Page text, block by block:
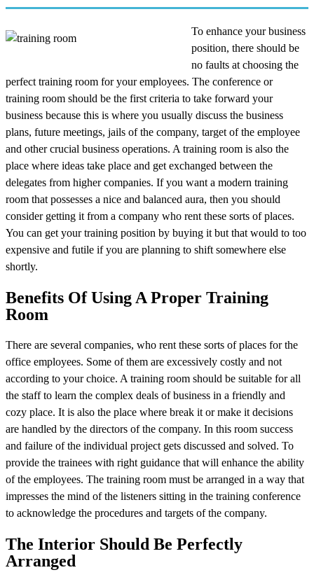
To enhance your business
position, there should be
no faults at choosing the
perfect training room for your employees. The conference or
training room should be the first criteria to take forward your
business because this is where you usually discuss the business
plans, future meetings, jails of the company, target of the employee
and other crucial business operations. A training room is also the
place where ideas take place and get exchanged between the
delegates from higher companies. If you want a modern training
room that possesses a nice and balanced aura, then you should
consider getting it from a company who rent these sorts of places.
You can get your training position by buying it but that would to too
expensive and futile if you are planning to shift somewhere else
shortly.
Benefits Of Using A Proper Training
Room
There are several companies, who rent these sorts of places for the
office employees. Some of them are excessively costly and not
according to your choice. A training room should be suitable for all
the staff to learn the complex deals of business in a friendly and
cozy place. It is also the place where break it or make it decisions
are handled by the directors of the company. In this room success
and failure of the individual project gets discussed and solved. To
provide the trainees with right guidance that will enhance the ability
of the employees. The training room must be arranged in a way that
impresses the mind of the listeners sitting in the training conference
to acknowledge the procedures and targets of the company.
The Interior Should Be Perfectly
Arranged